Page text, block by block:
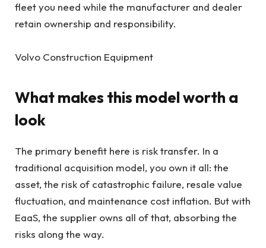
fleet you need while the manufacturer and dealer
retain ownership and responsibility.
Volvo Construction Equipment
What makes this model worth a
look
The primary benefit here is risk transfer. In a
traditional acquisition model, you own it all: the
asset, the risk of catastrophic failure, resale value
fluctuation, and maintenance cost inflation. But with
EaaS, the supplier owns all of that, absorbing the
risks along the way.